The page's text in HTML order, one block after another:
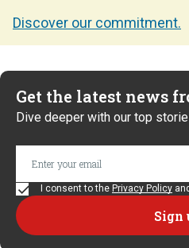
Discover our commitment.
Get the latest news
Dive deeper with our top
I consent to the Privacy Policy and